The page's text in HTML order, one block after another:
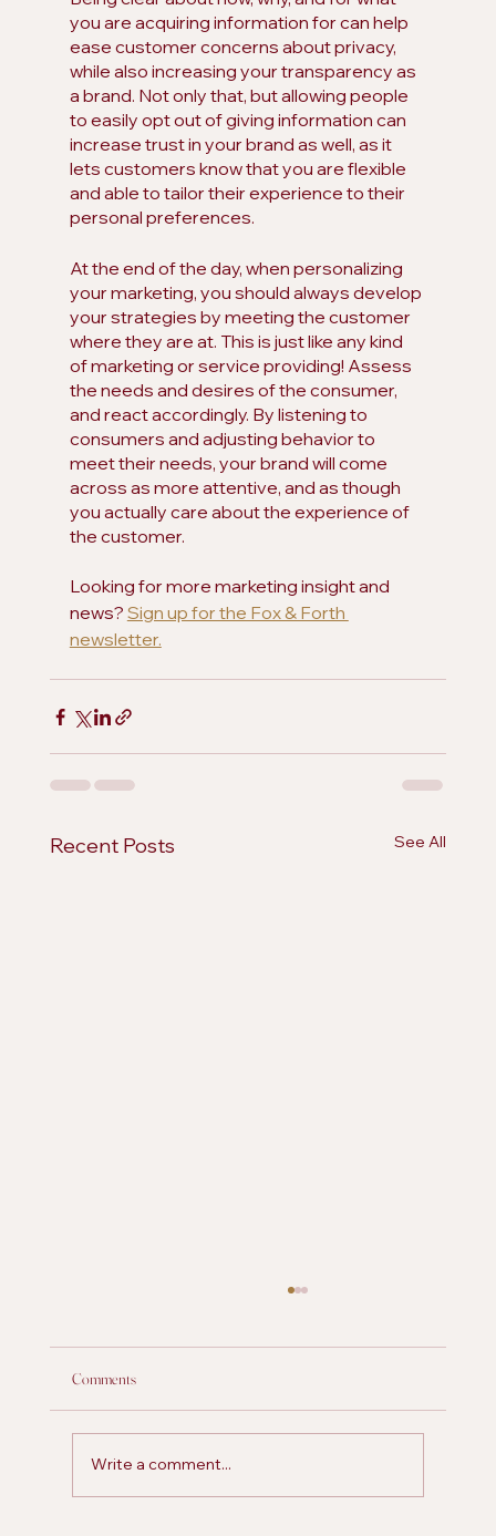
you are acquiring information for can help
ease customer concerns about privacy,
while also increasing your transparency as
a brand. Not only that, but allowing people
to easily opt out of giving information can
increase trust in your brand as well, as it
lets customers know that you are flexible
and able to tailor their experience to their
personal preferences.
At the end of the day, when personalizing
your marketing, you should always develop
your strategies by meeting the customer
where they are at. This is just like any kind
of marketing or service providing! Assess
the needs and desires of the consumer,
and react accordingly. By listening to
consumers and adjusting behavior to
meet their needs, your brand will come
across as more attentive, and as though
you actually care about the experience of
the customer.
Looking for more marketing insight and
news? Sign up for the Fox & Forth
newsletter.
Recent Posts See All
Comments
Write a comment...